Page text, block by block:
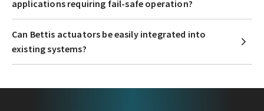
applications requiring fail-safe operation?
Can Bettis actuators be easily integrated into
existing systems?